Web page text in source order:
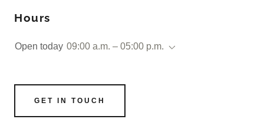
Hours
Open today 09:00 a.m. – 05:00 p.m.
GET IN TOUCH